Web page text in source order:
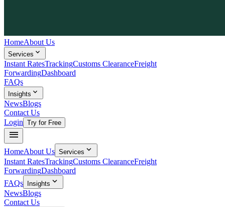
HomeAbout Us
Services expand_more
Instant RatesTrackingCustoms ClearanceFreight
ForwardingDashboard
FAQs
Insights expand_more
NewsBlogs
Contact Us
Login Try for Free
menu
HomeAbout Us Services expand_more
Instant RatesTrackingCustoms ClearanceFreight
ForwardingDashboard
FAQs
Insights expand_more
NewsBlogs
Contact Us